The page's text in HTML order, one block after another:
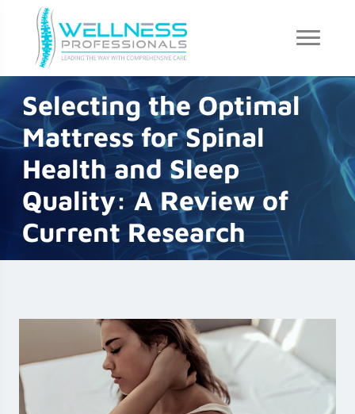
Selecting the Optimal
Mattress for Spinal
Health and Sleep
Quality: A Review of
Current Research